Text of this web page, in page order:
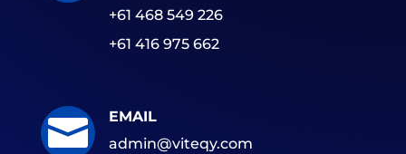
+61 468 549 226
+61 416 975 662

EMAIL
admin@viteqy.com